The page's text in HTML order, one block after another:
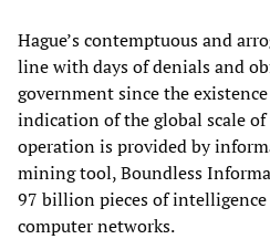
Hague’s contemptuous and
line with days of denials and
government since the
indication of the global scale
operation is provided by
mining tool, Boundless
97 billion pieces of
computer networks.